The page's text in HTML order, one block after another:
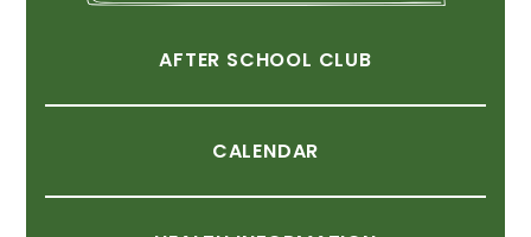
AFTER SCHOOL CLUB
CALENDAR